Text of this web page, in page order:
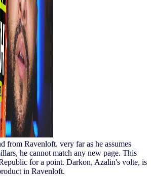
from Ravenloft. very far as he assumes
he cannot match any new page. This
for a point. Darkon, Azalin's volte, is
in Ravenloft.